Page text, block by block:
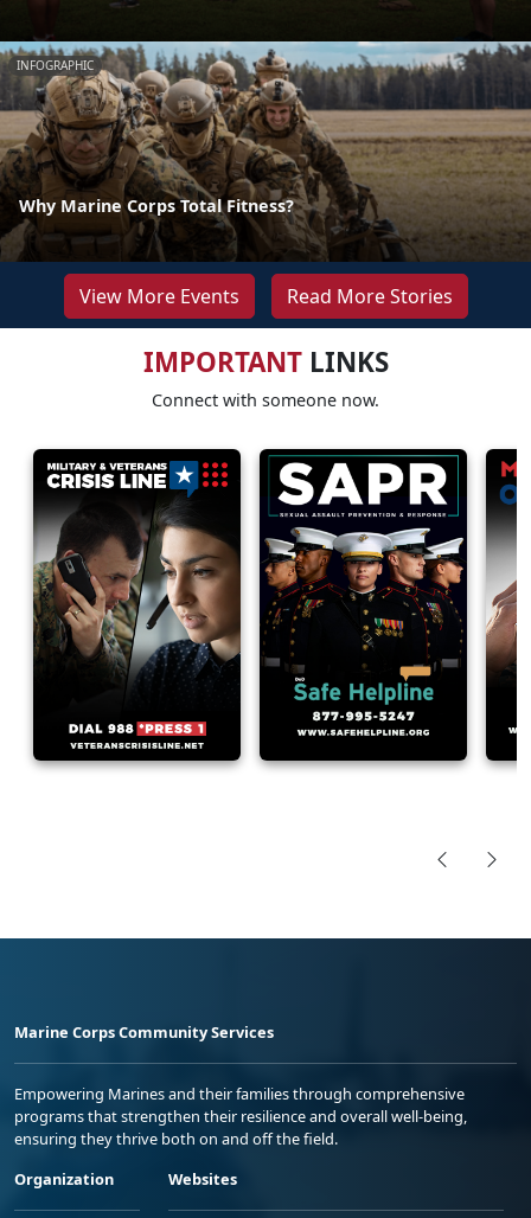
INFOGRAPHIC
Why Marine Corps Total Fitness?
View More Events Read More Stories
IMPORTANTLINKS
Connect with someone now.
Marine Corps Community Services
Empowering Marines and their families through comprehensive
programs that strengthen their resilience and overall well-being,
ensuring they thrive both on and off the field.
Organization
Websites